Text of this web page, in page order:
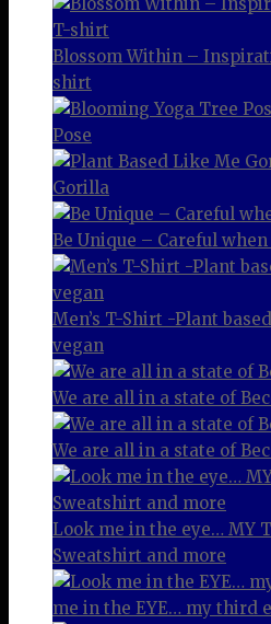
Blossom Within –
shirt
Pose
Gorilla
Be Unique – Careful
Men’s T-Shirt -Plant
vegan
We are all in a state of
We are all in a state of
Look me in the eye… MY
Sweatshirt and more
me in the EYE… my third